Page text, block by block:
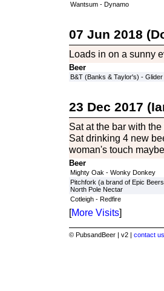
Wantsum - Dynamo
07 Jun 2018
Loads in on a sunny
Beer
B&T (Banks & Taylor's) - Glider
23 Dec 2017
Sat at the bar with
Sat drinking 4 new
woman's touch
Beer
Mighty Oak - Wonky Donkey
Pitchfork (a brand of Epic
North Pole Nectar
Cotleigh - Redfire
[More Visits]
© PubsandBeer | v2 | contact